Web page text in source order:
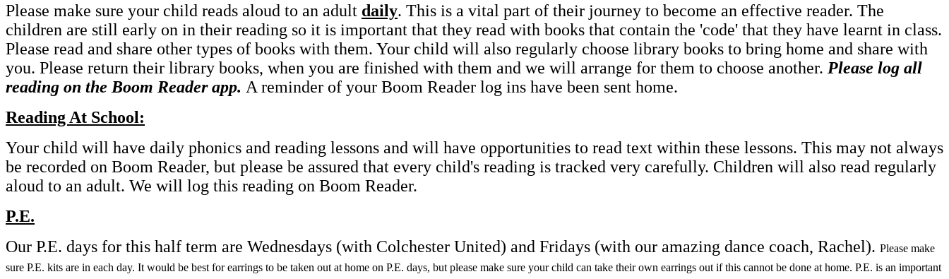
Please make sure your child reads aloud to an adult daily. This is a vital part of their journey to become an effective reader. The
children are still early on in their reading so it is important that they read with books that contain the 'code' that they have learnt in class.
Please read and share other types of books with them. Your child will also regularly choose library books to bring home and share with
you. Please return their library books, when you are finished with them and we will arrange for them to choose another. Please log all
reading on the Boom Reader app. A reminder of your Boom Reader log ins have been sent home.
Reading At School:
Your child will have daily phonics and reading lessons and will have opportunities to read text within these lessons. This may not always
be recorded on Boom Reader, but please be assured that every child's reading is tracked very carefully. Children will also read regularly
aloud to an adult. We will log this reading on Boom Reader.
P.E.
Our P.E. days for this half term are Wednesdays (with Colchester United) and Fridays (with our amazing dance coach, Rachel). Please make
sure P.E. kits are in each day. It would be best for earrings to be taken out at home on P.E. days, but please make sure your child can take their own earrings out if this cannot be done at home. P.E. is an important